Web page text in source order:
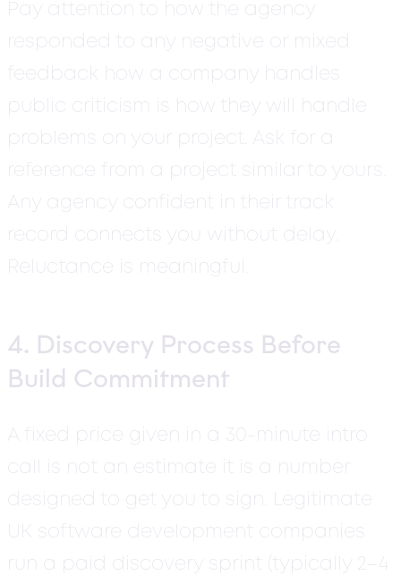
Pay attention to how the agency
responded to any negative or mixed
feedback how a company handles
public criticism is how they will handle
problems on your project. Ask for a
reference from a project similar to yours.
Any agency confident in their track
record connects you without delay.
Reluctance is meaningful.
4. Discovery Process Before
Build Commitment
A fixed price given in a 30-minute intro
call is not an estimate it is a number
designed to get you to sign.
Legitimate
UK software development companies
run a paid discovery sprint (typically 2–4